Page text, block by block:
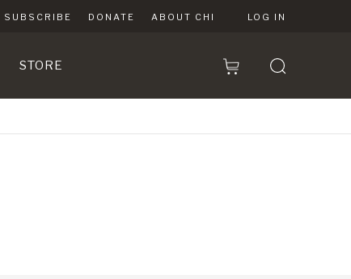
SUBSCRIBE DONATE ABOUT CHI LOG IN
STORE